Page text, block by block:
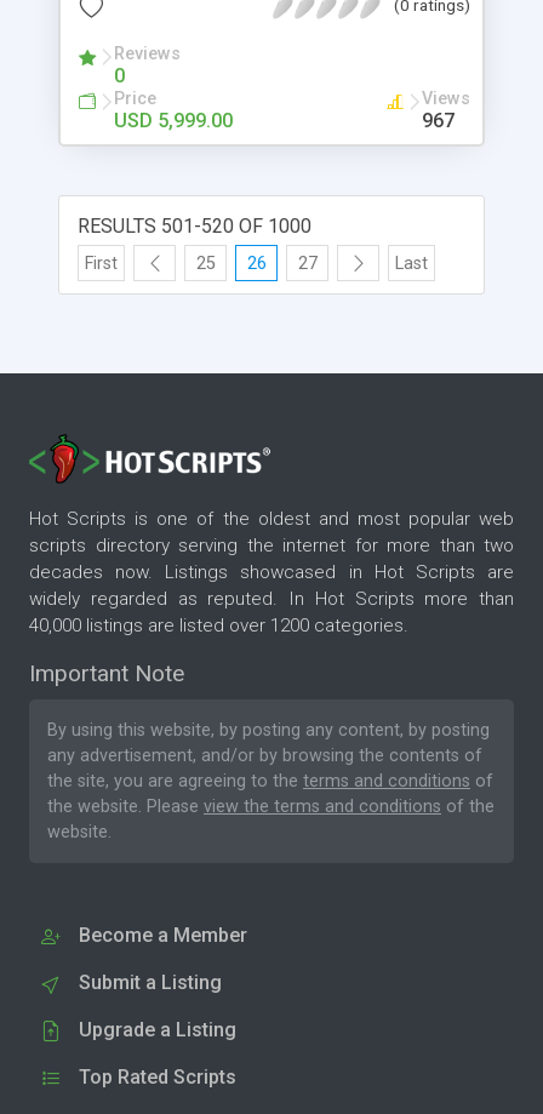
crafted with a plethora of user-friendly features &
up-to-date technology for a seamless experience.
Connect with us! Visit
https://www.uberlikeapp.com/tinder-clone
(0 ratings)
Reviews
0
Price
USD 5,999.00
Views
967
RESULTS 501-520 OF 1000
First 25 26 27 Last
Hot Scripts is one of the oldest and most popular web
scripts directory serving the internet for more than two
decades now. Listings showcased in Hot Scripts are
widely regarded as reputed. In Hot Scripts more than
40,000 listings are listed over 1200 categories.
Important Note
By using this website, by posting any content, by posting
any advertisement, and/or by browsing the contents of
the site, you are agreeing to the terms and conditions of
the website. Please view the terms and conditions of the
website.
Become a Member
Submit a Listing
Upgrade a Listing
Top Rated Scripts